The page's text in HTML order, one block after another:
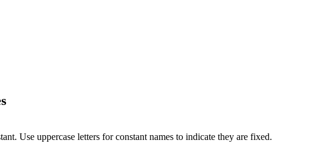
Use uppercase letters for constant names to indicate they are fixed.